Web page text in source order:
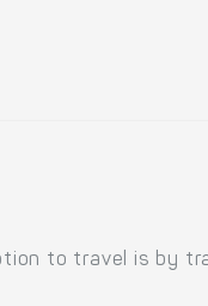
to travel is by